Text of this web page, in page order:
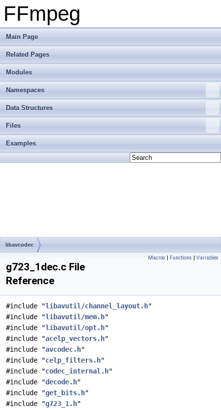
FFmpeg
Main Page
Related Pages
Modules
Namespaces
Data Structures
Files
Examples
libavcodec
Macros | Functions | Variables
g723_1dec.c File
Reference
#include "libavutil/channel_layout.h"
#include "libavutil/mem.h"
#include "libavutil/opt.h"
#include "acelp_vectors.h"
#include "avcodec.h"
#include "celp_filters.h"
#include "codec_internal.h"
#include "decode.h"
#include "get_bits.h"
#include "g723_1.h"